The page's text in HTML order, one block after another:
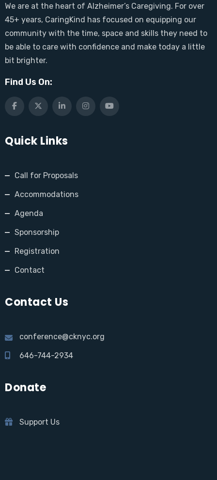
We are at the heart of Alzheimer’s Caregiving. For over
45+ years, CaringKind has focused on equipping our
community with the time, space and skills they need to
be able to care with confidence and make today a little
bit brighter.
Find Us On:
Quick Links
Call for Proposals
Accommodations
Agenda
Sponsorship
Registration
Contact
Contact Us
conference@cknyc.org
646-744-2934
Donate
Support Us